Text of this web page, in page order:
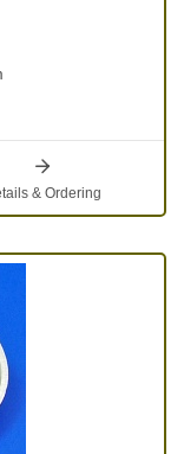
& Ordering